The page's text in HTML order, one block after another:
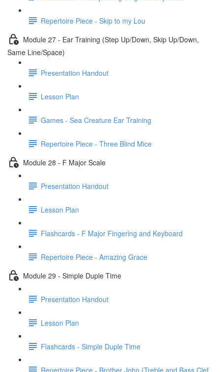
Repertoire Piece - Skip to my Lou
Module 27 - Ear Training (Step Up/Down, Skip Up/Down,
Same Line/Space)
Presentation Handout
Lesson Plan
Games - Sea Creature Ear Training
Repertoire Piece - Three Blind Mice
Module 28 - F Major Scale
Presentation Handout
Lesson Plan
Flashcards - F Major Fingering and Keyboard
Repertoire Piece - Amazing Grace
Module 29 - Simple Duple Time
Presentation Handout
Lesson Plan
Flashcards - Simple Duple Time
Repertoire Piece - Brother John (Treble and Bass Clef